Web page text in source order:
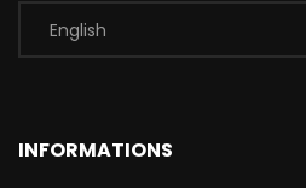
INFORMATIONS